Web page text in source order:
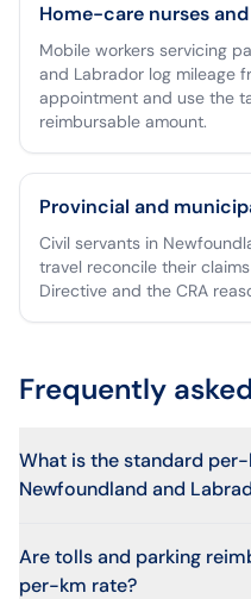
Home-care nurses
Mobile workers servicing
and Labrador log mileage
appointment and use the
reimbursable amount.
Provincial and
Civil servants in
travel reconcile their
Directive and the CRA
Frequently
What is the standard
Newfoundland and
Are tolls and parking
per-km rate?